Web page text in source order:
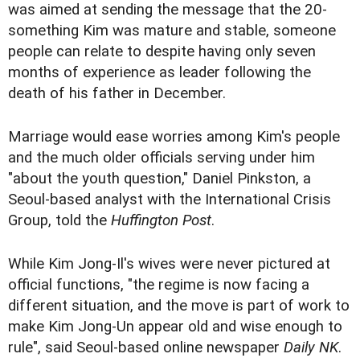
was aimed at sending the message that the 20-
something Kim was mature and stable, someone
people can relate to despite having only seven
months of experience as leader following the
death of his father in December.
Marriage would ease worries among Kim's people
and the much older officials serving under him
"about the youth question," Daniel Pinkston, a
Seoul-based analyst with the International Crisis
Group, told the Huffington Post.
While Kim Jong-Il's wives were never pictured at
official functions, "the regime is now facing a
different situation, and the move is part of work to
make Kim Jong-Un appear old and wise enough to
rule", said Seoul-based online newspaper Daily NK.